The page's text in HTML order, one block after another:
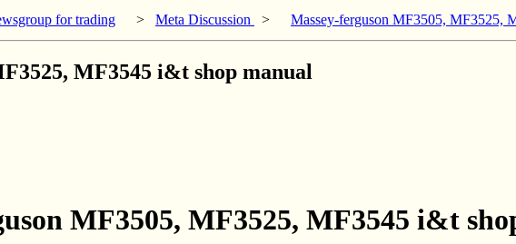
for trading > Meta Discussion > Massey-ferguson MF3505, MF3525,
MF3545 i&t shop manual
MF3505, MF3525, MF3545 i&t